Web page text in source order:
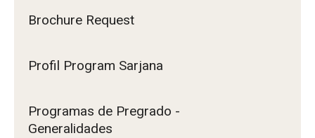
Brochure Request
Profil Program Sarjana
Programas de Pregrado -
Generalidades